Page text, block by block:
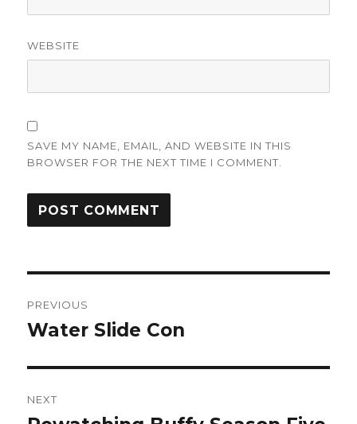
WEBSITE
SAVE MY NAME, EMAIL, AND WEBSITE IN THIS
BROWSER FOR THE NEXT TIME I COMMENT.
navigation
PREVIOUS
Previous
Water Slide Con
NEXT